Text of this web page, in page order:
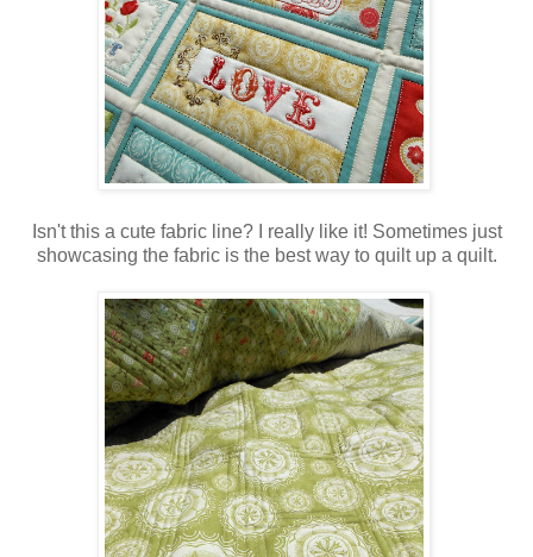
Isn't this a cute fabric line? I really like it! Sometimes just
showcasing the fabric is the best way to quilt up a quilt.